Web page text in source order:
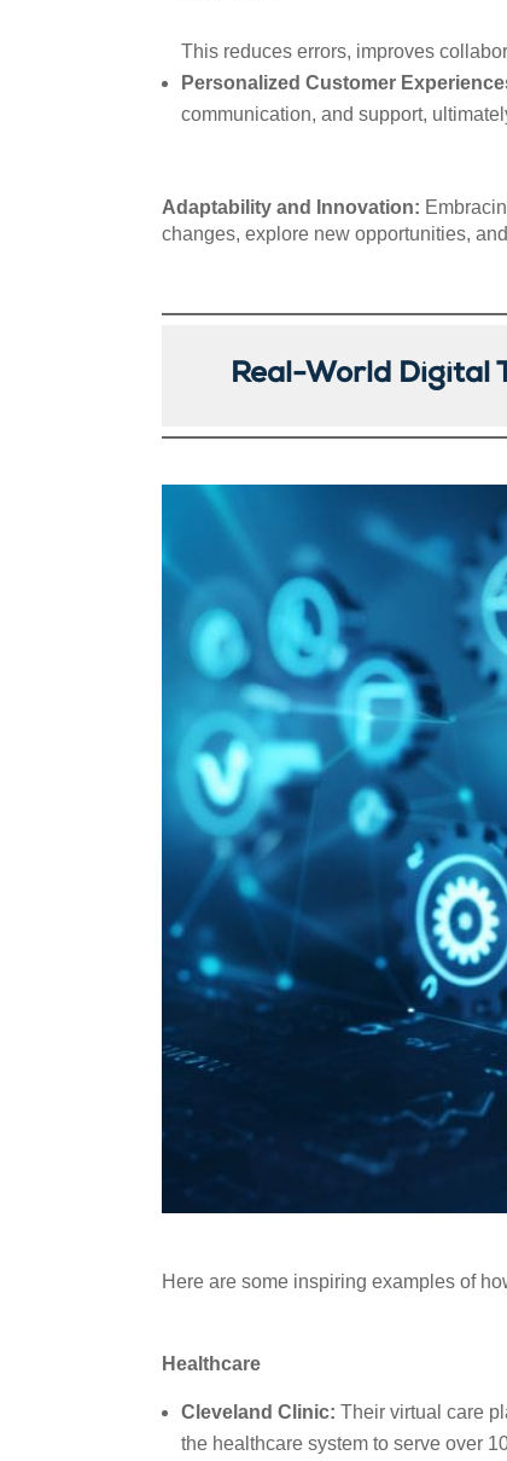
This reduces errors, improves
Personalized Customer
communication, and support,
Adaptability and Innovation:
changes, explore new opportunities,
Real-World Digital
Here are some inspiring examples of
Healthcare
Cleveland Clinic:Their virtual care
the healthcare system to serve over